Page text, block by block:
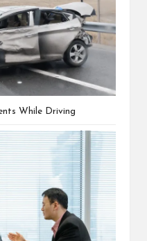
While Driving